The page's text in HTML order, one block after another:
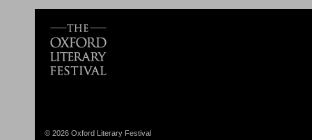
© 2026 Oxford Literary Festival